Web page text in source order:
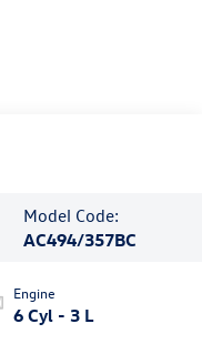
Model Code:
AC494/357BC
Engine
6 Cyl - 3 L